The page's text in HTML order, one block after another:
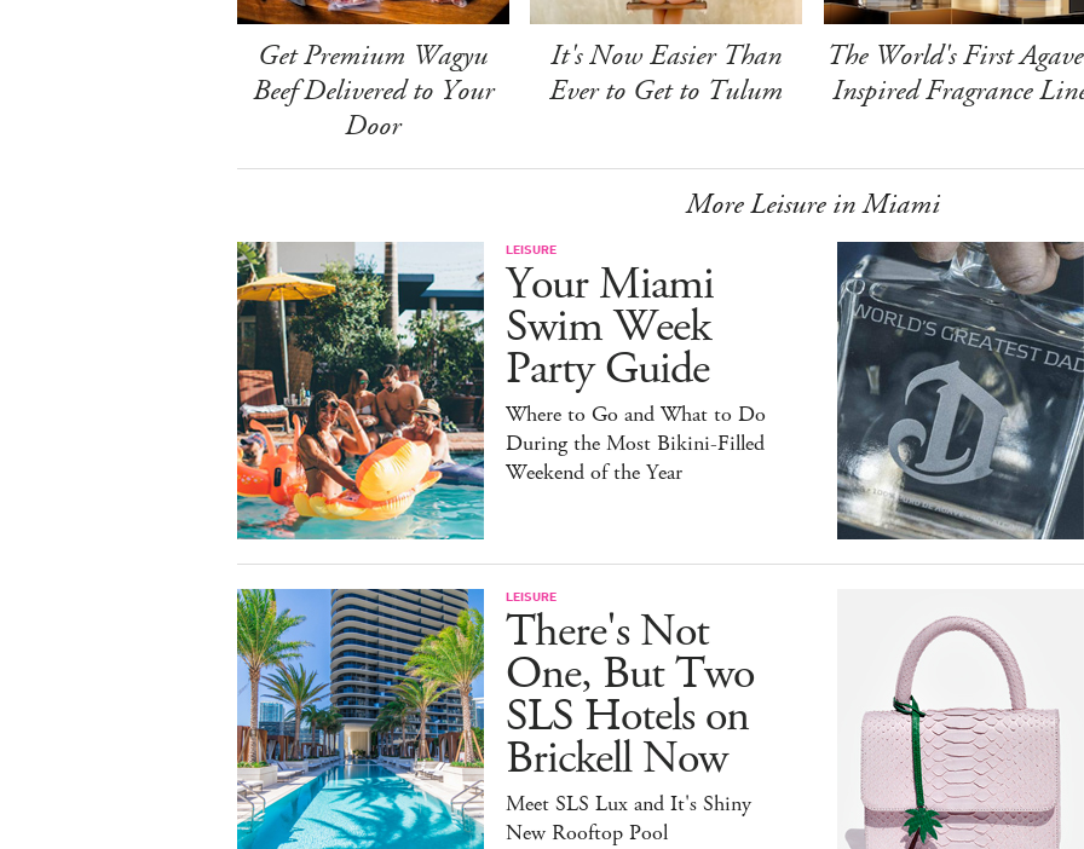
Get Premium Wagyu
Beef Delivered to Your
Door
It's Now Easier Than
Ever to Get to Tulum
The World's First
Inspired Fragrance
More Leisure in Miami
LEISURE
Your Miami
Swim Week
Party Guide
Where to Go and What to Do
During the Most Bikini-Filled
Weekend of the Year
LEISURE
There's Not
One, But Two
SLS Hotels on
Brickell Now
Meet SLS Lux and It's Shiny
New Rooftop Pool